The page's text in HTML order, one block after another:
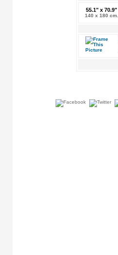
55.1" x 70.9"
140 x 180 cm.